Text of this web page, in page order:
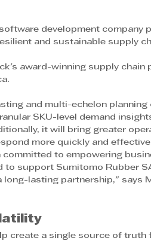
development
and sustainable supply
award-winning supply chain
and multi-echelon
SKU-level demand
it will bring greater
more quickly and
committed to empowering
to support Sumitomo Rubber
long-lasting partnership," says
create a single source of